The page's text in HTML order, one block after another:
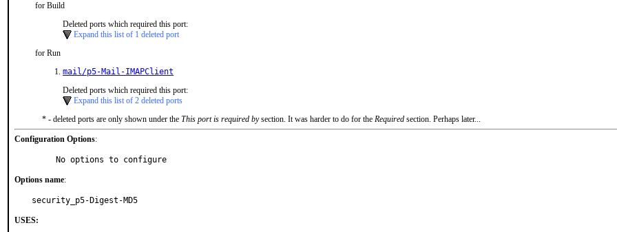
for Build
Deleted ports which required this port:
Expand this list of 1 deleted port
for Run
mail/p5-Mail-IMAPClient
Deleted ports which required this port:
Expand this list of 2 deleted ports
* - deleted ports are only shown under the This port is required bysection. It was harder to do for the Required section. Perhaps later...
Configuration Options:
     No options to configure
Options name:
security_p5-Digest-MD5
USES: